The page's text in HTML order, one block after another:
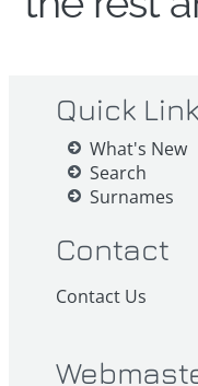
Quick
What's New
Search
Surnames
Contact
Contact Us